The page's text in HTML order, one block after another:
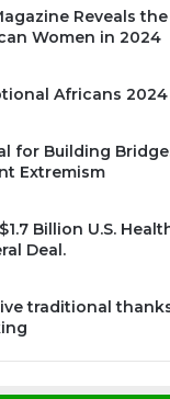
Reveals
Women in 2024
Africans 2024
for Building
Extremism
Billion U.S.
Deal.
traditional